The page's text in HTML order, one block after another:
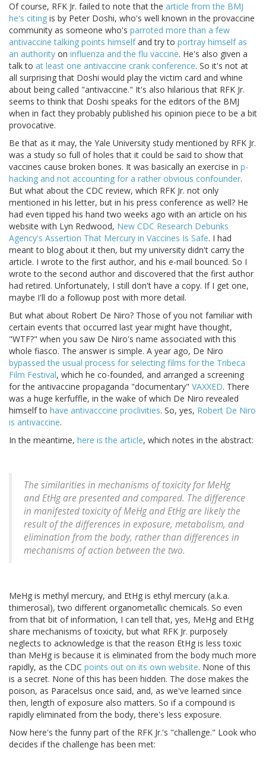
Of course, RFK Jr. failed to note that the article from the BMJ
he's citing is by Peter Doshi, who's well known in the provaccine
community as someone who's parroted more than a few
antivaccine talking points himselfand try to portray himself as
an authority on influenza and the flu vaccine. He's also given a
talk to at least one antivaccine crank conference. So it's not at
all surprising that Doshi would play the victim card and whine
about being called "antivaccine." It's also hilarious that RFK Jr.
seems to think that Doshi speaks for the editors of the BMJ
when in fact they probably published his opinion piece to be a bit
provocative.
Be that as it may, the Yale University study mentioned by RFK Jr.
was a study so full of holes that it could be said to show that
vaccines cause broken bones. It was basically an exercise in p-
hacking and not accounting for a rather obvious confounder.
But what about the CDC review, which RFK Jr. not only
mentioned in his letter, but in his press conference as well? He
had even tipped his hand two weeks ago with an article on his
website with Lyn Redwood, New CDC Research Debunks
Agency's Assertion That Mercury in Vaccines Is Safe. I had
meant to blog about it then, but my university didn't carry the
article. I wrote to the first author, and his e-mail bounced. So I
wrote to the second author and discovered that the first author
had retired. Unfortunately, I still don't have a copy. If I get one,
maybe I'll do a followup post with more detail.
But what about Robert De Niro? Those of you not familiar with
certain events that occurred last year might have thought,
"WTF?" when you saw De Niro's name associated with this
whole fiasco. The answer is simple. A year ago, De Niro
bypassed the usual process for selecting films for the Tribeca
Film Festival, which he co-founded, and arranged a screening
for the antivaccine propaganda "documentary" VAXXED. There
was a huge kerfuffle, in the wake of which De Niro revealed
himself to have antivacccine proclivities. So, yes, Robert De Niro
is antivaccine.
In the meantime, here is the article, which notes in the abstract:
The similarities in mechanisms of toxicity for MeHg
and EtHg are presented and compared. The difference
in manifested toxicity of MeHg and EtHg are likely the
result of the differences in exposure, metabolism, and
elimination from the body, rather than differences in
mechanisms of action between the two.
MeHg is methyl mercury, and EtHg is ethyl mercury (a.k.a.
thimerosal), two different organometallic chemicals. So even
from that bit of information, I can tell that, yes, MeHg and EtHg
share mechanisms of toxicity, but what RFK Jr. purposely
neglects to acknowledge is that the reason EtHg is less toxic
than MeHg is because it is eliminated from the body much more
rapidly, as the CDC points out on its own website. None of this
is a secret. None of this has been hidden. The dose makes the
poison, as Paracelsus once said, and, as we've learned since
then, length of exposure also matters. So if a compound is
rapidly eliminated from the body, there's less exposure.
Now here's the funny part of the RFK Jr.'s "challenge." Look who
decides if the challenge has been met: